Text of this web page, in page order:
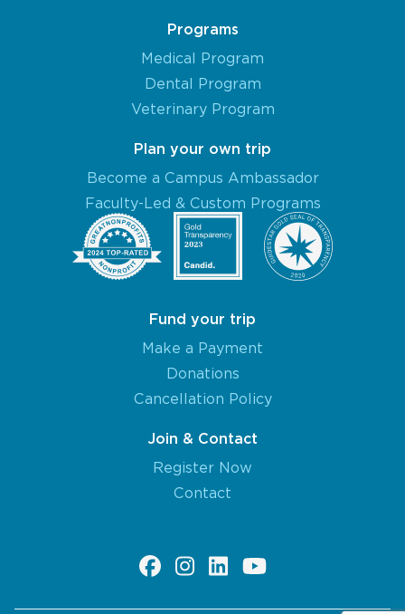
Programs
Medical Program
Dental Program
Veterinary Program
Plan your own trip
Become a Campus Ambassador
Faculty-Led & Custom Programs
Fund your trip
Make a Payment
Donations
Cancellation Policy
Join & Contact
Register Now
Contact